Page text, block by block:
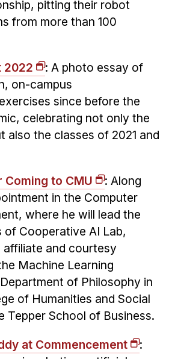
pitting their robot
from more than 100
2022
: A photo essay of
on-campus
since before the
celebrating not only the
also the classes of 2021 and
to CMU
: Along
in the Computer
where he will lead the
of Cooperative AI Lab,
affiliate and courtesy
Machine Learning
of Philosophy in
of Humanities and Social
Tepper School of Business.
at Commencement
: